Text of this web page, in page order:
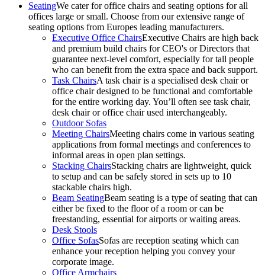
SeatingWe cater for office chairs and seating options for all
offices large or small. Choose from our extensive range of
seating options from Europes leading manufacturers.
Executive Office ChairsExecutive Chairs are high back
and premium build chairs for CEO's or Directors that
guarantee next-level comfort, especially for tall people
who can benefit from the extra space and back support.
Task ChairsA task chair is a specialised desk chair or
office chair designed to be functional and comfortable
for the entire working day. You’ll often see task chair,
desk chair or office chair used interchangeably.
Outdoor Sofas
Meeting ChairsMeeting chairs come in various seating
applications from formal meetings and conferences to
informal areas in open plan settings.
Stacking ChairsStacking chairs are lightweight, quick
to setup and can be safely stored in sets up to 10
stackable chairs high.
Beam SeatingBeam seating is a type of seating that can
either be fixed to the floor of a room or can be
freestanding, essential for airports or waiting areas.
Desk Stools
Office SofasSofas are reception seating which can
enhance your reception helping you convey your
corporate image.
Office Armchairs